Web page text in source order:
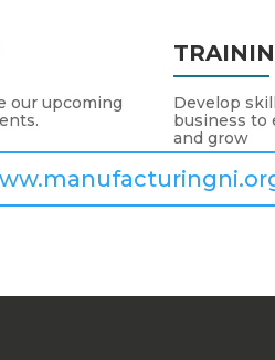
our upcoming
Develop
business to
and grow